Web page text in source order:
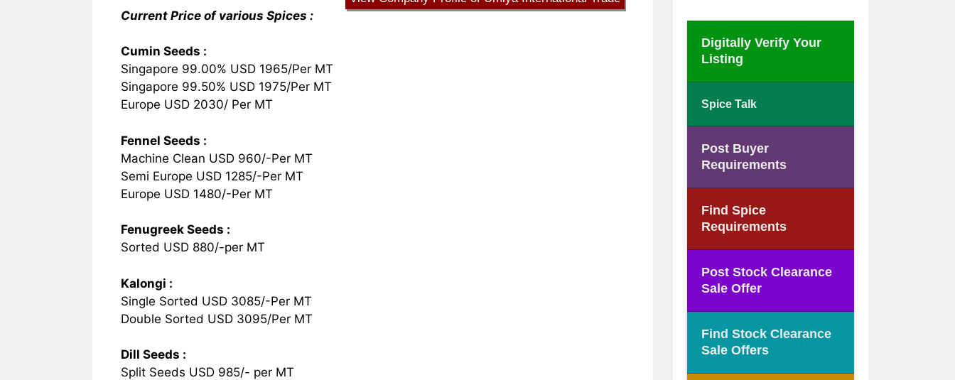
Current Price of various Spices :
Cumin Seeds :
Singapore 99.00% USD 1965/Per MT
Singapore 99.50% USD 1975/Per MT
Europe USD 2030/ Per MT
Fennel Seeds :
Machine Clean USD 960/-Per MT
Semi Europe USD 1285/-Per MT
Europe USD 1480/-Per MT
Fenugreek Seeds :
Sorted USD 880/-per MT
Kalongi :
Single Sorted USD 3085/-Per MT
Double Sorted USD 3095/Per MT
Dill Seeds :
Split Seeds USD 985/- per MT
Digitally Verify Your
Listing
Spice Talk
Post Buyer
Requirements
Find Spice
Requirements
Post Stock Clearance
Sale Offer
Find Stock Clearance
Sale Offers